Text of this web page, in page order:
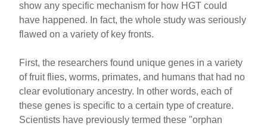
show any specific mechanism for how HGT could
have happened. In fact, the whole study was seriously
flawed on a variety of key fronts.
First, the researchers found unique genes in a variety
of fruit flies, worms, primates, and humans that had no
clear evolutionary ancestry. In other words, each of
these genes is specific to a certain type of creature.
Scientists have previously termed these "orphan